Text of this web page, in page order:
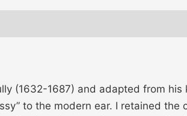
(1632-1687) and adapted from his
to the modern ear. I retained the